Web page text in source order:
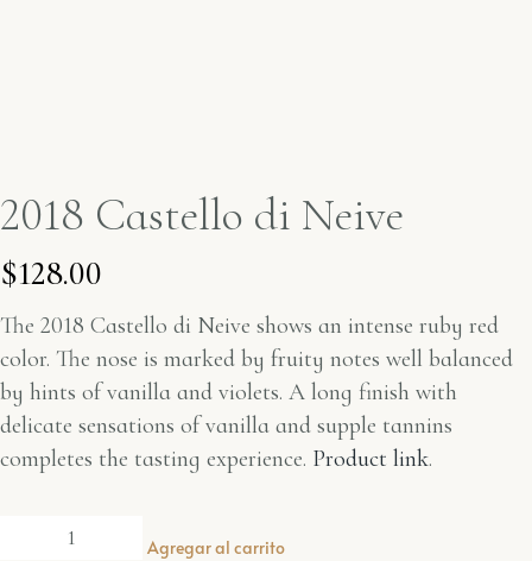
2018 Castello di Neive
$128.00
The 2018 Castello di Neive shows an intense ruby red
color. The nose is marked by fruity notes well balanced
by hints of vanilla and violets. A long finish with
delicate sensations of vanilla and supple tannins
completes the tasting experience. Product link.
Agregar al carrito